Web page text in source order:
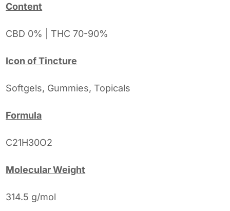
Content
CBD 0% | THC 70-90%
Icon of Tincture
Softgels, Gummies, Topicals
Formula
C21H30O2
Molecular Weight
314.5 g/mol